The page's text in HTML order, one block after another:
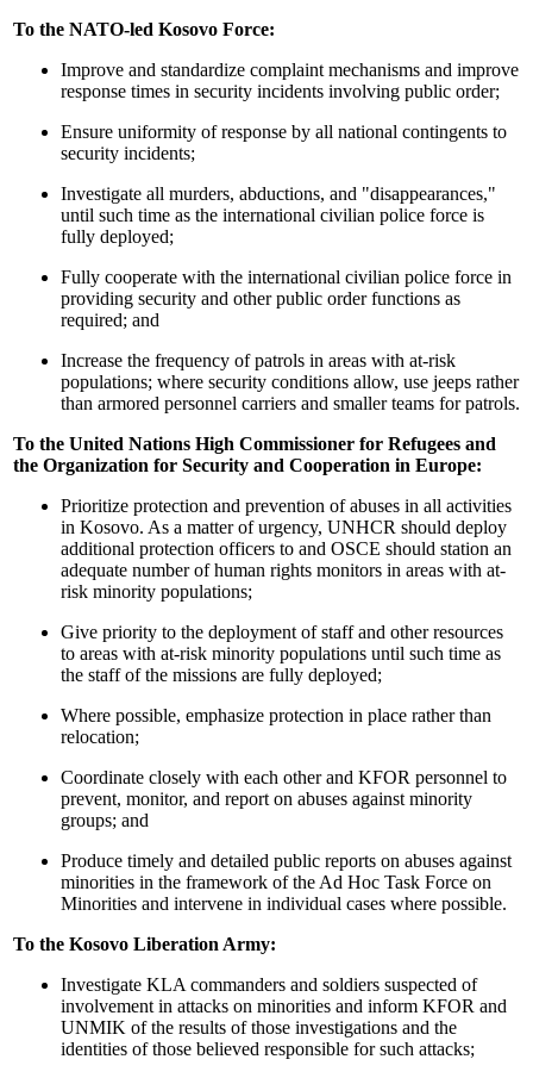
To the NATO-led Kosovo Force:
Improve and standardize complaint mechanisms and improve
response times in security incidents involving public order;
Ensure uniformity of response by all national contingents to
security incidents;
Investigate all murders, abductions, and "disappearances,"
until such time as the international civilian police force is
fully deployed;
Fully cooperate with the international civilian police force in
providing security and other public order functions as
required; and
Increase the frequency of patrols in areas with at-risk
populations; where security conditions allow, use jeeps rather
than armored personnel carriers and smaller teams for patrols.
To the United Nations High Commissioner for Refugees and
the Organization for Security and Cooperation in Europe:
Prioritize protection and prevention of abuses in all activities
in Kosovo. As a matter of urgency, UNHCR should deploy
additional protection officers to and OSCE should station an
adequate number of human rights monitors in areas with at-
risk minority populations;
Give priority to the deployment of staff and other resources
to areas with at-risk minority populations until such time as
the staff of the missions are fully deployed;
Where possible, emphasize protection in place rather than
relocation;
Coordinate closely with each other and KFOR personnel to
prevent, monitor, and report on abuses against minority
groups; and
Produce timely and detailed public reports on abuses against
minorities in the framework of the Ad Hoc Task Force on
Minorities and intervene in individual cases where possible.
To the Kosovo Liberation Army:
Investigate KLA commanders and soldiers suspected of
involvement in attacks on minorities and inform KFOR and
UNMIK of the results of those investigations and the
identities of those believed responsible for such attacks;